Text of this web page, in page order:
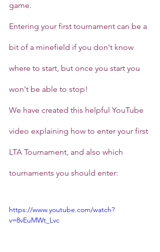
game.
Entering your first tournament can be a
bit of a minefield if you don't know
where to start, but once you start you
won't be able to stop!
We have created this helpful YouTube
video explaining how to enter your first
LTA Tournament, and also which
tournaments you should enter:
https://www.youtube.com/watch?
v=8vEuMWt_Lvc